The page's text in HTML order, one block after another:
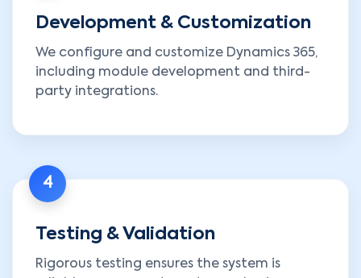
Development & Customization
We configure and customize Dynamics 365,
including module development and third-
party integrations.
4
Testing & Validation
Rigorous testing ensures the system is